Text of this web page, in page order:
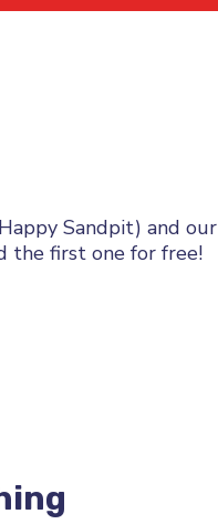
Sandpit) and our
the first one for free!